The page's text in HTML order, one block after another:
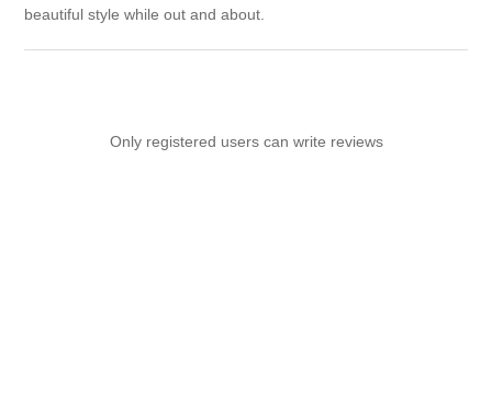
beautiful style while out and about.
Only registered users can write reviews